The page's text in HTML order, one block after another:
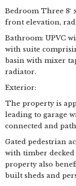
Bedroom Three 8′
front elevation,
Bathroom: UPVC
with suite
basin with mixer
radiator.
Exterior:
The property is
leading to garage
connected and
Gated pedestrian
with timber
property also
built sheds and